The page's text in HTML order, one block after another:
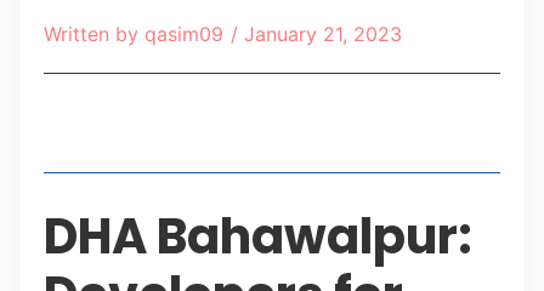
Written by qasim09 / January 21, 2023
DHA Bahawalpur: